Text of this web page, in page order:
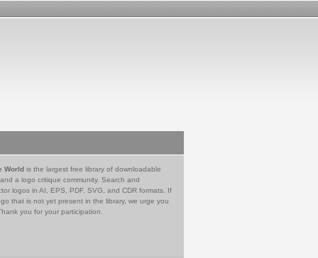
World is the largest free library of downloadable
a logo critique community. Search and
logos in AI, EPS, PDF, SVG, and CDR formats. If
that is not yet present in the library, we urge you
you for your participation.